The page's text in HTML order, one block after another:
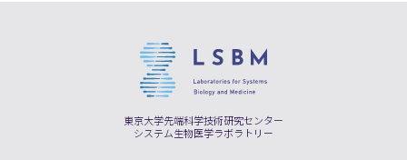
東京大学先端科学技術研究センター
システム生物医学ラボラトリー